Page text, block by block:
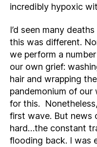
incredibly hypoxic
I’d seen many
this was different.
we perform a
our own grief:
hair and wrapping
pandemonium of
for this.
first wave. But news
hard…the constant
flooding back. I was